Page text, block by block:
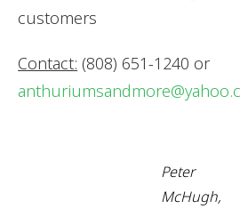
customers
Contact: (808) 651-1240 or
Peter
McHugh,